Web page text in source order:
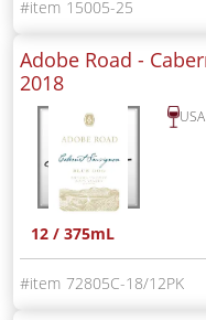
15005-25
Adobe Road -
2018
USA
12 / 375mL
72805C-18/12PK